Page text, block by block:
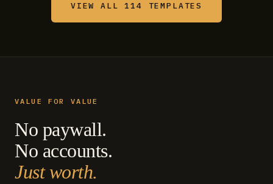
VIEW ALL 114 TEMPLATES
VALUE FOR VALUE
No paywall.
No accounts.
Just worth.